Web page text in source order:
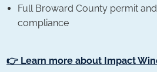
Full Broward County permit
compliance
👉 Learn more about Impact